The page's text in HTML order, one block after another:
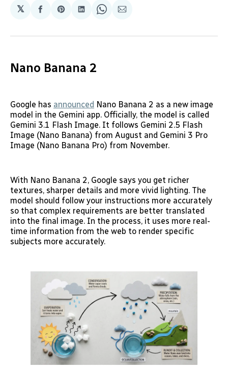
𝕏
Share
Facebook
Share
Pinterest
Share
LinkedIn
Share
WhatsApp
Share
Email
Nano Banana 2
Google has announced Nano Banana 2 as a new image
model in the Gemini app. Officially, the model is called
Gemini 3.1 Flash Image. It follows Gemini 2.5 Flash
Image (Nano Banana) from August and Gemini 3 Pro
Image (Nano Banana Pro) from November.
With Nano Banana 2, Google says you get richer
textures, sharper details and more vivid lighting. The
model should follow your instructions more accurately
so that complex requirements are better translated
into the final image. In the process, it uses more real-
time information from the web to render specific
subjects more accurately.